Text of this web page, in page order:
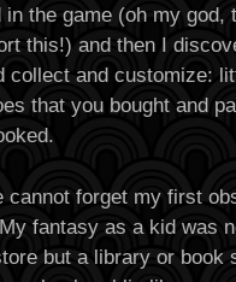
the game (oh my god,
this!) and then I
collect and customize:
that you bought and
cannot forget my first
fantasy as a kid was
but a library or book